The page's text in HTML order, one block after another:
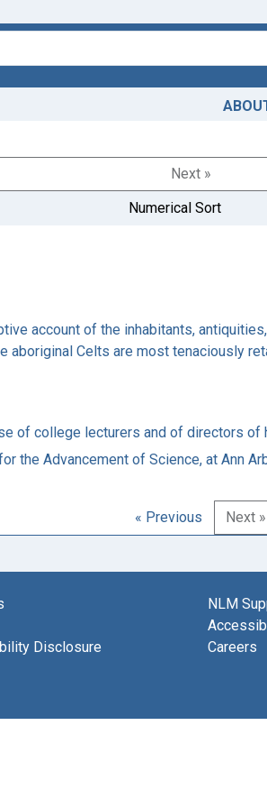
Next »
Numerical Sort
account of the inhabitants,
aboriginal Celts are most tenaciously
of college lecturers and of directors of
the Advancement of Science, at Ann
« Previous
Next »
Disclosure
NLM
Careers